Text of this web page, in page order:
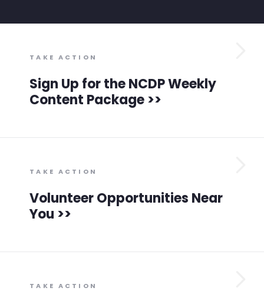
Home
Shop
Donate
TAKE ACTION
Sign Up for the NCDP Weekly
Content Package >>
TAKE ACTION
Volunteer Opportunities Near
You >>
TAKE ACTION